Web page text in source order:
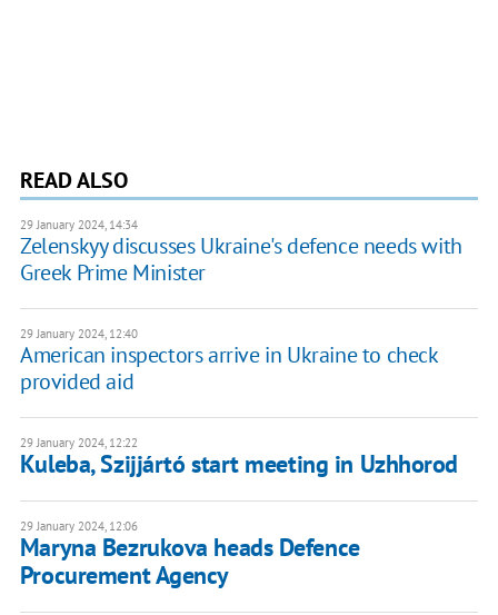
READ ALSO
29 January 2024, 14:34
Zelenskyy discusses Ukraine's defence needs with
Greek Prime Minister
29 January 2024, 12:40
American inspectors arrive in Ukraine to check
provided aid
29 January 2024, 12:22
Kuleba, Szijjártó start meeting in Uzhhorod
29 January 2024, 12:06
Maryna Bezrukova heads Defence
Procurement Agency